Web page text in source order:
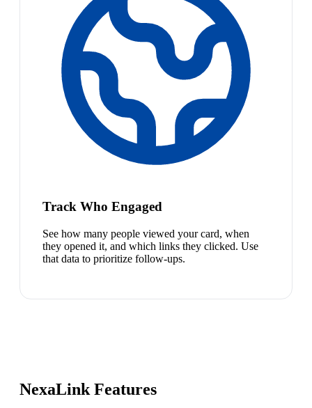
Track Who Engaged
See how many people viewed your card, when
they opened it, and which links they clicked. Use
that data to prioritize follow-ups.
NexaLink Features